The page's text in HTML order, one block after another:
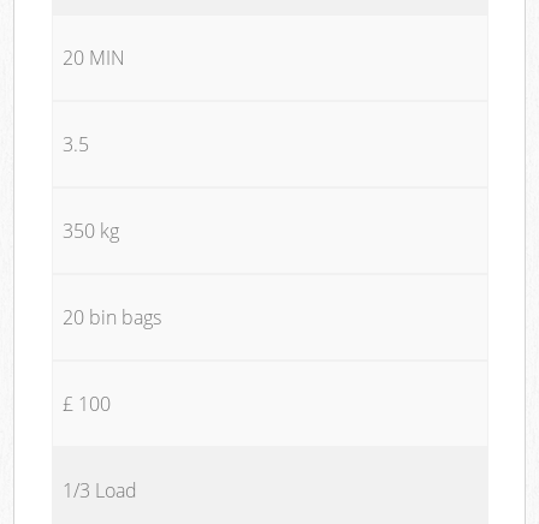
20 MIN
3.5
350 kg
20 bin bags
£ 100
1/3 Load